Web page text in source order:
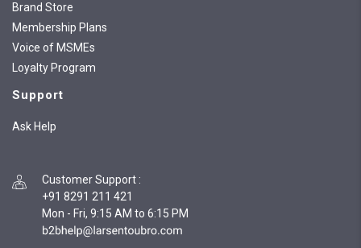
Brand Store
Membership Plans
Voice of MSMEs
Loyalty Program
Support
Ask Help
Customer Support :
+91 8291 211 421
Mon - Fri, 9:15 AM to 6:15 PM